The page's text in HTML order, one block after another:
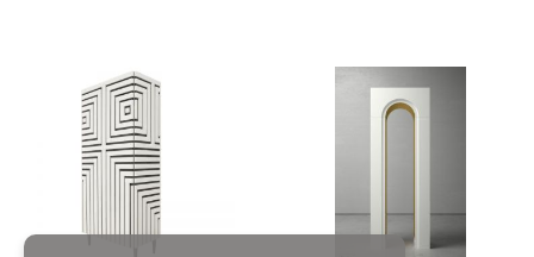
Gastone Rinaldi
Gebroeders De Wit
Gebrüder Cosack
Gebruder Thonet
Georg Jensen